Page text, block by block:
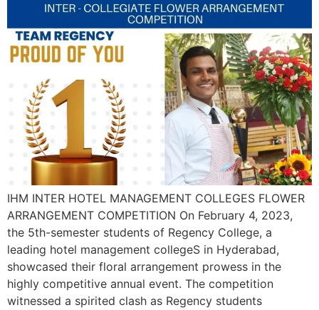
IHM INTER HOTEL MANAGEMENT COLLEGES FLOWER
ARRANGEMENT COMPETITION On February 4, 2023,
the 5th-semester students of Regency College, a
leading hotel management collegeS in Hyderabad,
showcased their floral arrangement prowess in the
highly competitive annual event. The competition
witnessed a spirited clash as Regency students